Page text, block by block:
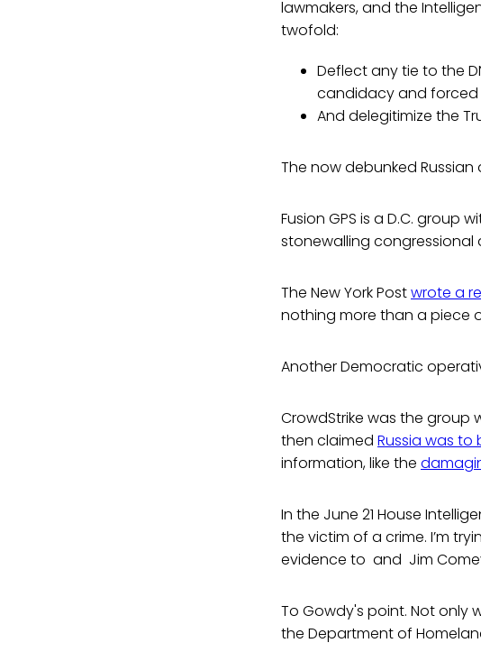
lawmakers, and the
twofold:
Deflect any tie to the
candidacy and forced
And delegitimize the
The now debunked
Fusion GPS is a D.C. group
stonewalling congressional
The New York Postwrote a
nothing more than a piece
Another Democratic
CrowdStrike was the group
then claimed Russia was to
information, like the
In the June 21 House
the victim of a crime. I’m
evidence to and Jim
To Gowdy's point. Not only
the Department of